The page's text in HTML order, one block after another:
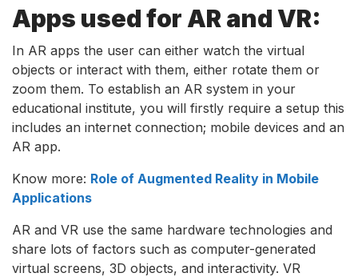
Apps used for AR and VR:
In AR apps the user can either watch the virtual
objects or interact with them, either rotate them or
zoom them. To establish an AR system in your
educational institute, you will firstly require a setup this
includes an internet connection; mobile devices and an
AR app.
Know more: Role of Augmented Reality in Mobile
Applications
AR and VR use the same hardware technologies and
share lots of factors such as computer-generated
virtual screens, 3D objects, and interactivity. VR